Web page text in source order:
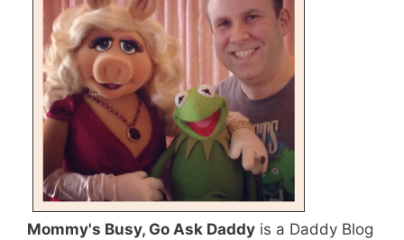
Mommy's Busy, Go Ask Daddy is a Daddy Blog